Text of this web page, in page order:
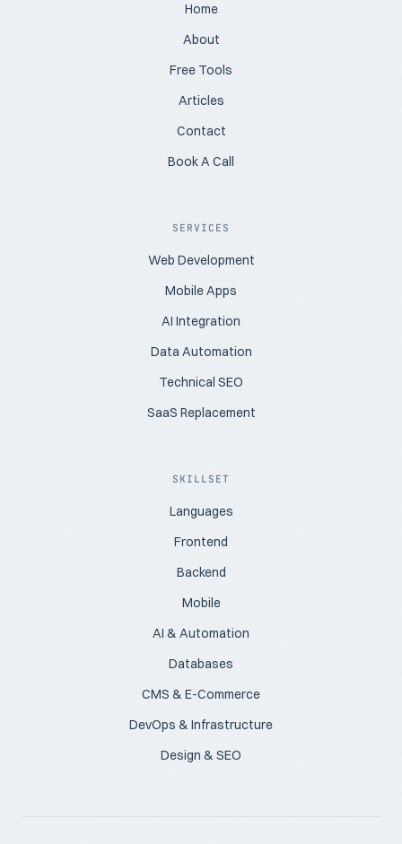
Home
About
Free Tools
Articles
Contact
Book A Call
SERVICES
Web Development
Mobile Apps
AI Integration
Data Automation
Technical SEO
SaaS Replacement
SKILLSET
Languages
Frontend
Backend
Mobile
AI & Automation
Databases
CMS & E-Commerce
DevOps & Infrastructure
Design & SEO